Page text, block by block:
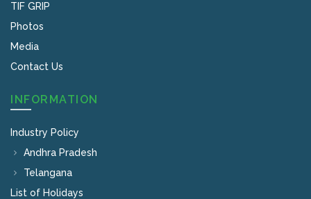
TIF GRIP
Photos
Media
Contact Us
INFORMATION
Industry Policy
Andhra Pradesh
Telangana
List of Holidays